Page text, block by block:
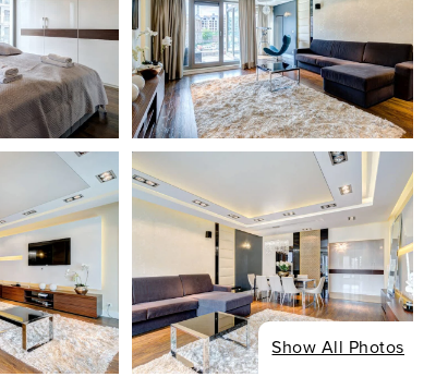
Show All Photos